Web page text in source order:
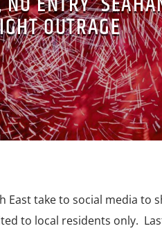
OUTRAGE
East take to social media to
to local residents only.